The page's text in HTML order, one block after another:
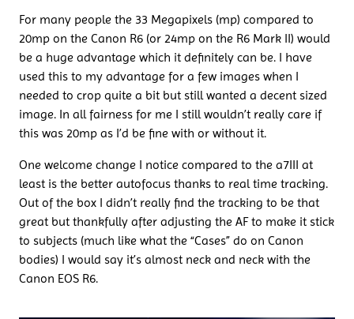
For many people the 33 Megapixels (mp) compared to
20mp on the Canon R6 (or 24mp on the R6 Mark II) would
be a huge advantage which it definitely can be. I have
used this to my advantage for a few images when I
needed to crop quite a bit but still wanted a decent sized
image. In all fairness for me I still wouldn’t really care if
this was 20mp as I’d be fine with or without it.
One welcome change I notice compared to the a7III at
least is the better autofocus thanks to real time tracking.
Out of the box I didn’t really find the tracking to be that
great but thankfully after adjusting the AF to make it stick
to subjects (much like what the “Cases” do on Canon
bodies) I would say it’s almost neck and neck with the
Canon EOS R6.